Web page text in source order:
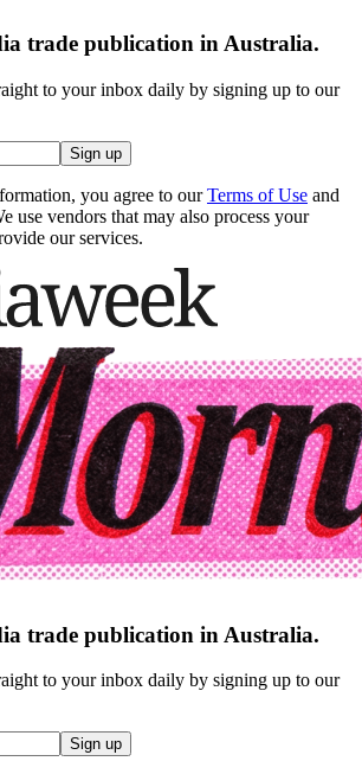
trade publication in Australia.
to your inbox daily by signing up to our
Sign up
you agree to our Terms of Use and
use vendors that may also process your
our services.
trade publication in Australia.
to your inbox daily by signing up to our
Sign up